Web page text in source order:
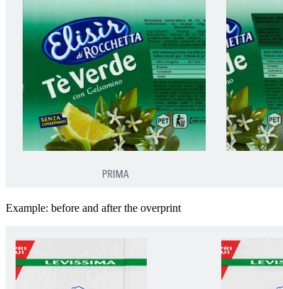
Example: before and after the overprint